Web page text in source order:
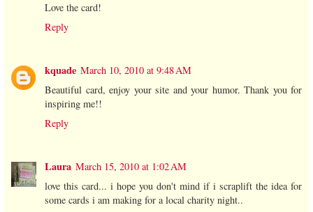
Love the card!
Reply
kquade March 10, 2010 at 9:48 AM
Beautiful card, enjoy your site and your humor. Thank you for
inspiring me!!
Reply
Laura March 15, 2010 at 1:02 AM
love this card... i hope you don't mind if i scraplift the idea for
some cards i am making for a local charity night..